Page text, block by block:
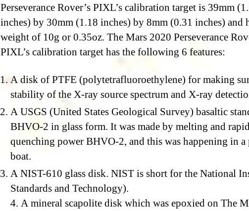
Perseverance Rover’s PIXL’s calibration target is 39mm
inches) by 30mm (1.18 inches) by 8mm (0.31 inches) and
weight of 10g or 0.35oz. The Mars 2020 Perseverance
PIXL’s calibration target has the following 6 features:
A disk of PTFE (polytetrafluoroethylene) for making
stability of the X-ray source spectrum and X-ray
A USGS (United States Geological Survey) basaltic
BHVO-2 in glass form. It was made by melting and
quenching power BHVO-2, and this was happening in
boat.
A NIST-610 glass disk. NIST is short for the National
Standards and Technology).
4. A mineral scapolite disk which was epoxied on The